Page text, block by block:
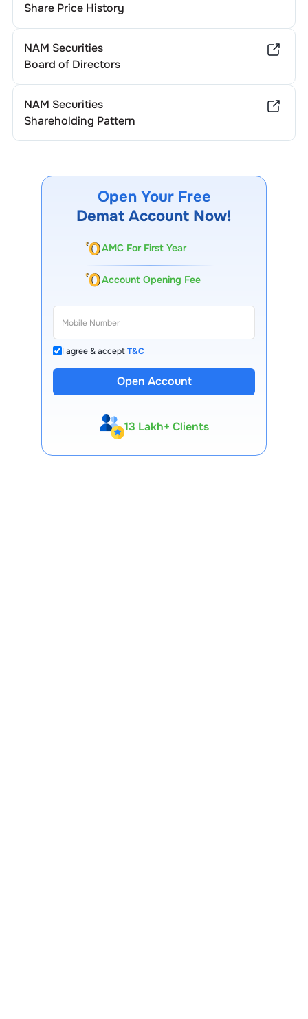
Share Price History
NAM Securities
Board of Directors
NAM Securities
Shareholding Pattern
Open Your Free
Demat Account Now!
AMC For First Year
Account Opening Fee
I agree & acceptT&C
Open Account
13 Lakh+ Clients
Expert-Backed